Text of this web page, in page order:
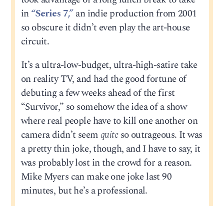
in“Series 7,”an indie production from 2001
so obscure it didn’t even play the art-house
circuit.
It’s a ultra-low-budget, ultra-high-satire take
on reality TV, and had the good fortune of
debuting a few weeks ahead of the first
“Survivor,” so somehow the idea of a show
where real people have to kill one another on
camera didn’t seemquiteso outrageous. It was
a pretty thin joke, though, and I have to say, it
was probably lost in the crowd for a reason.
Mike Myers can make one joke last 90
minutes, but he’s a professional.